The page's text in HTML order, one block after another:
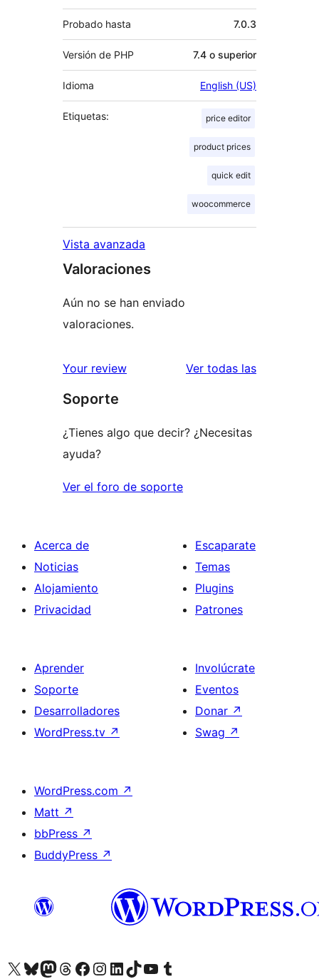
Probado hasta 7.0.3
Versión de PHP 7.4 o superior
Idioma English (US)
Etiquetas: price editor
product prices
quick edit
woocommerce
Vista avanzada
Valoraciones
Aún no se han enviado
valoraciones.
Your review Ver todas las
Soporte
¿Tienes algo que decir? ¿Necesitas
ayuda?
Ver el foro de soporte
Acerca de
Noticias
Alojamiento
Privacidad
Escaparate
Temas
Plugins
Patrones
Aprender
Soporte
Desarrolladores
WordPress.tv ↗
Involúcrate
Eventos
Donar ↗
Swag ↗
WordPress.com ↗
Matt ↗
bbPress ↗
BuddyPress ↗
Visita nuestra cuenta de X (anteriormente Twitter)
Visita nuestra cuenta de Bluesky
Visita nuestra cuenta de Mastodon
Visita nuestra cuenta de Threads
Visita nuestra página de Facebook
Visita nuestra cuenta de Instagram
Visita nuestra cuenta de LinkedIn
Visita nuestra cuenta de TikTok
Visita nuestro canal de YouTube
Visita nuestra cuenta de Tumblr